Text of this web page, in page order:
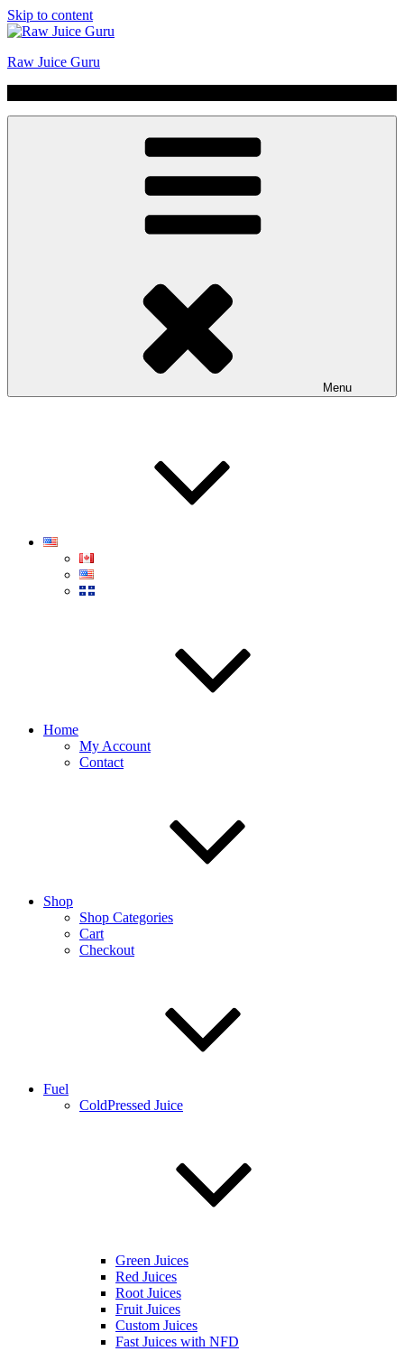
Skip to content
Raw Juice Guru
Menu
Home
My Account
Contact
Shop
Shop Categories
Cart
Checkout
Fuel
ColdPressed Juice
Green Juices
Red Juices
Root Juices
Fruit Juices
Custom Juices
Fast Juices with NFD